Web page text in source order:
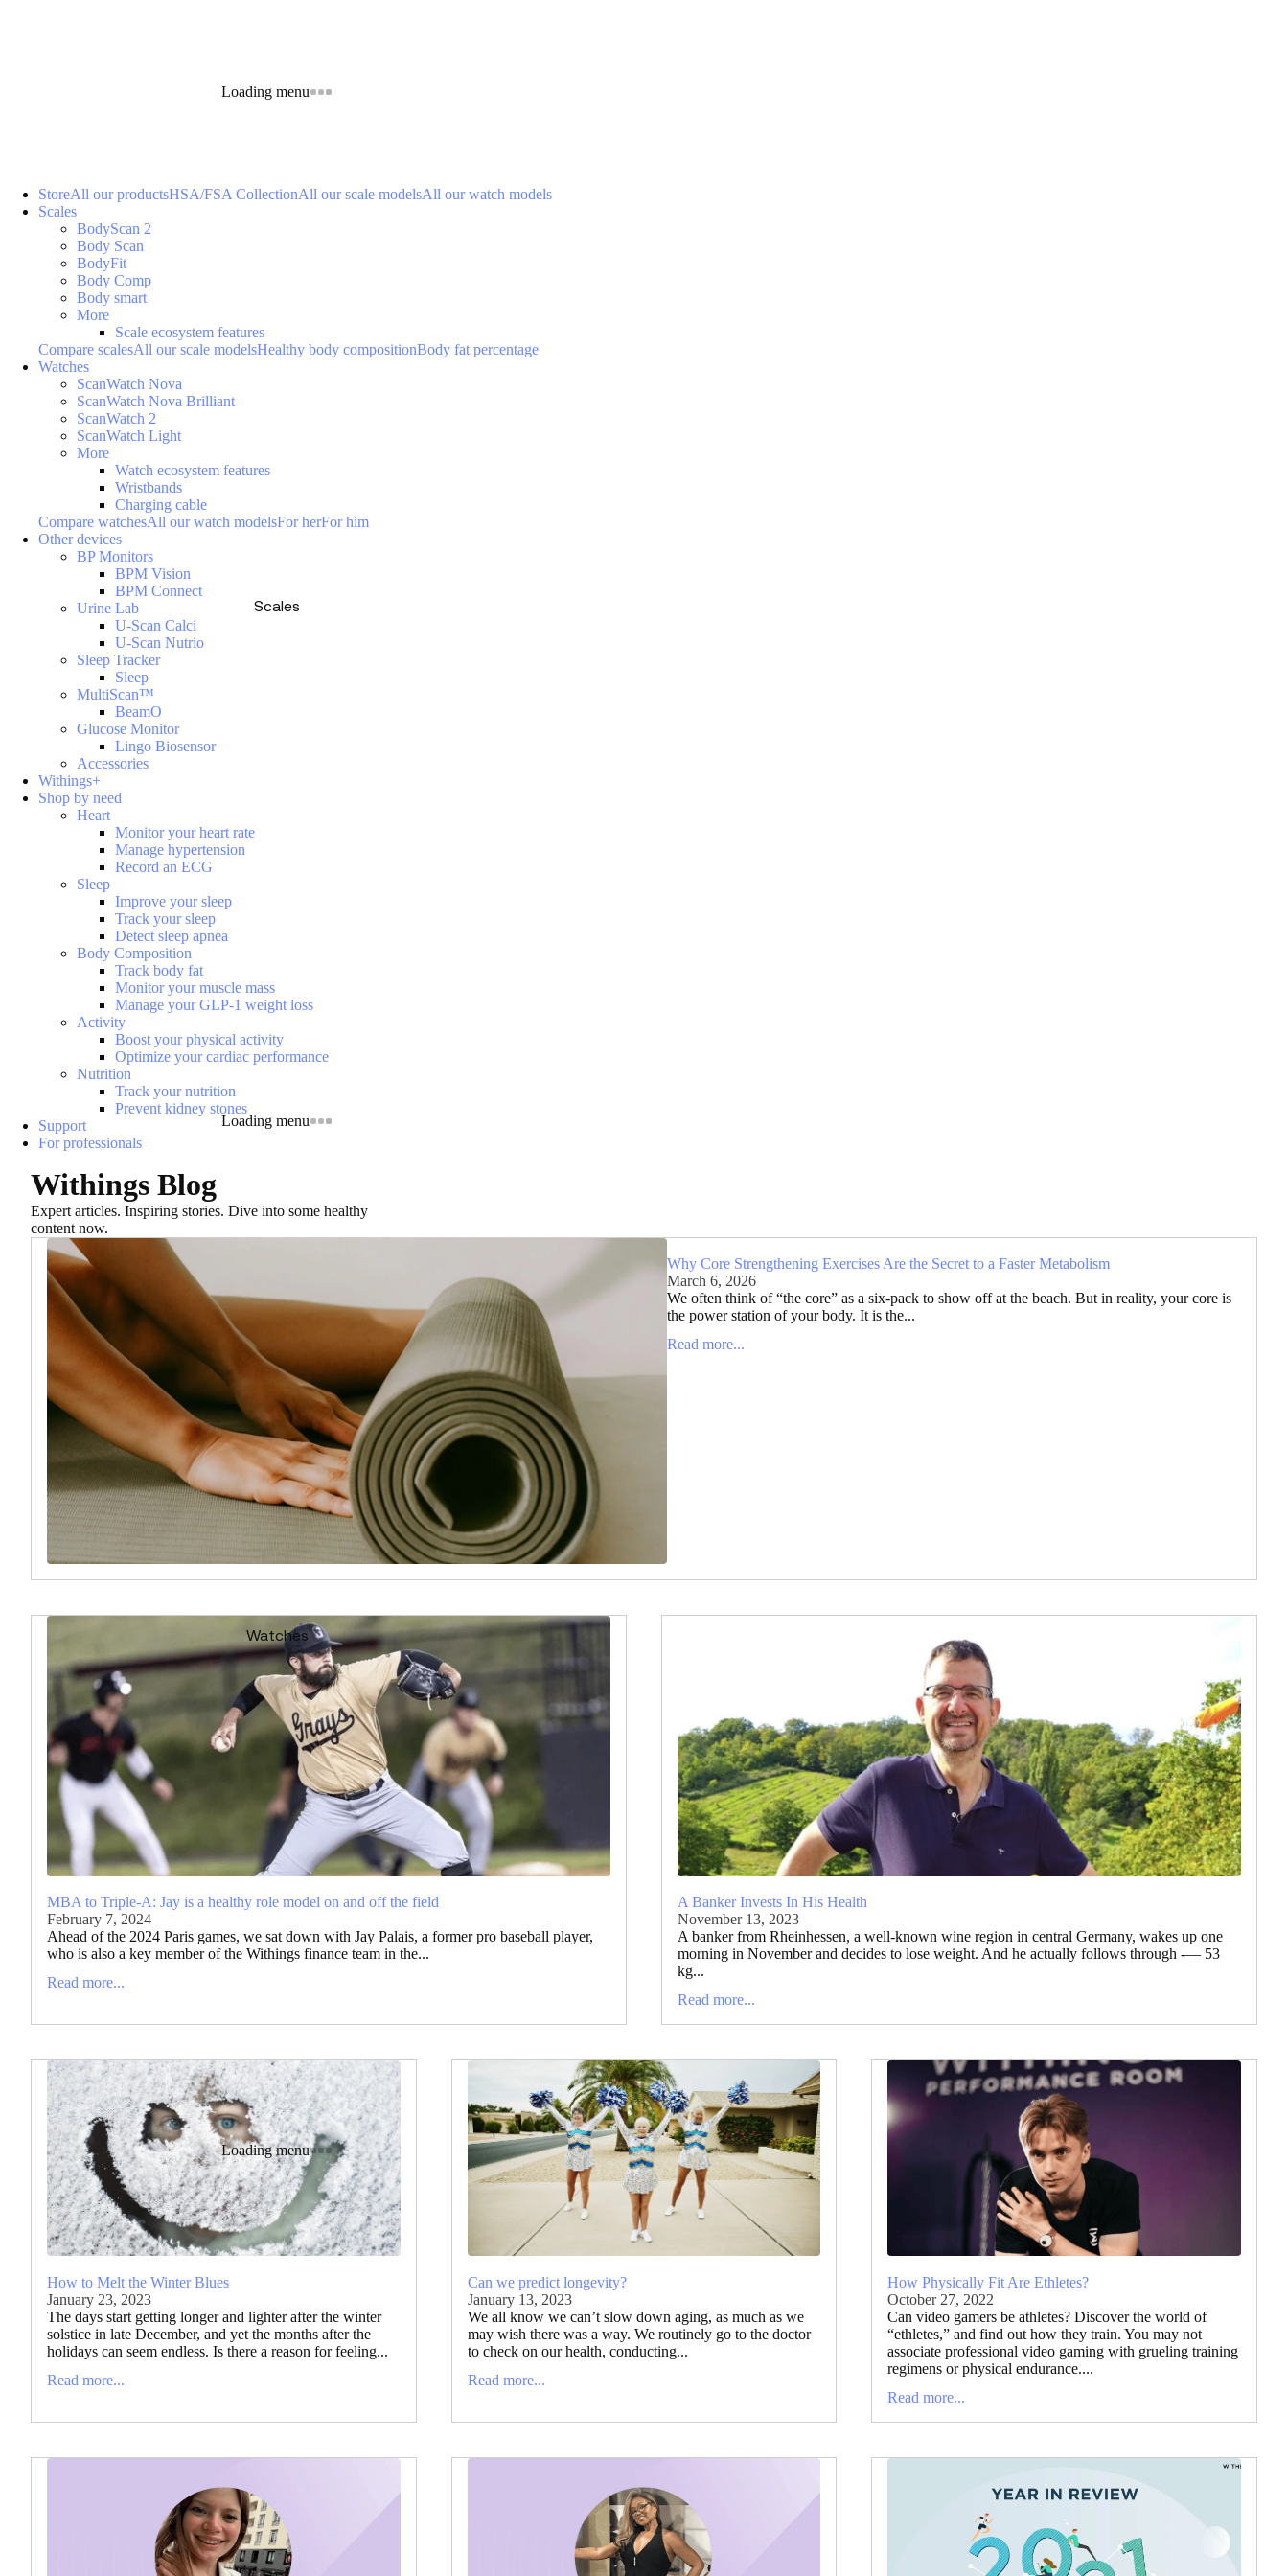
Loading menu
Scales
Loading menu
Watches
Loading menu
StoreAll our productsHSA/FSA CollectionAll our scale modelsAll our watch models
Scales
BodyScan 2
Body Scan
BodyFit
Body Comp
Body smart
More
Scale ecosystem features
Compare scalesAll our scale modelsHealthy body compositionBody fat percentage
Watches
ScanWatch Nova
ScanWatch Nova Brilliant
ScanWatch 2
ScanWatch Light
More
Watch ecosystem features
Wristbands
Charging cable
Compare watchesAll our watch modelsFor herFor him
Other devices
BP Monitors
BPM Vision
BPM Connect
Urine Lab
U-Scan Calci
U-Scan Nutrio
Sleep Tracker
Sleep
MultiScan™
BeamO
Glucose Monitor
Lingo Biosensor
Accessories
Withings+
Shop by need
Heart
Monitor your heart rate
Manage hypertension
Record an ECG
Sleep
Improve your sleep
Track your sleep
Detect sleep apnea
Body Composition
Track body fat
Monitor your muscle mass
Manage your GLP-1 weight loss
Activity
Boost your physical activity
Optimize your cardiac performance
Nutrition
Track your nutrition
Prevent kidney stones
Support
For professionals
Withings Blog
Expert articles. Inspiring stories. Dive into some healthy
content now.
Why Core Strengthening Exercises Are the Secret to a Faster Metabolism
March 6, 2026
We often think of “the core” as a six-pack to show off at the beach. But in reality, your core is
the power station of your body. It is the...
Read more...
MBA to Triple-A: Jay is a healthy role model on and off the field
February 7, 2024
Ahead of the 2024 Paris games, we sat down with Jay Palais, a former pro baseball player,
who is also a key member of the Withings finance team in the...
Read more...
A Banker Invests In His Health
November 13, 2023
A banker from Rheinhessen, a well-known wine region in central Germany, wakes up one
morning in November and decides to lose weight. And he actually follows through -— 53
kg...
Read more...
How to Melt the Winter Blues
January 23, 2023
The days start getting longer and lighter after the winter
solstice in late December, and yet the months after the
holidays can seem endless. Is there a reason for feeling...
Read more...
Can we predict longevity?
January 13, 2023
We all know we can’t slow down aging, as much as we
may wish there was a way. We routinely go to the doctor
to check on our health, conducting...
Read more...
How Physically Fit Are Ethletes?
October 27, 2022
Can video gamers be athletes? Discover the world of
“ethletes,” and find out how they train. You may not
associate professional video gaming with grueling training
regimens or physical endurance....
Read more...